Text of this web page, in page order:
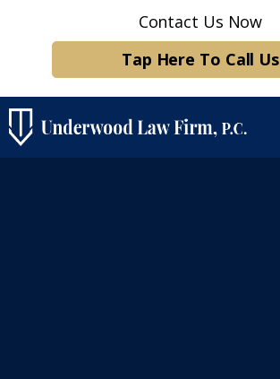
Contact Us Now
Tap Here To Call Us